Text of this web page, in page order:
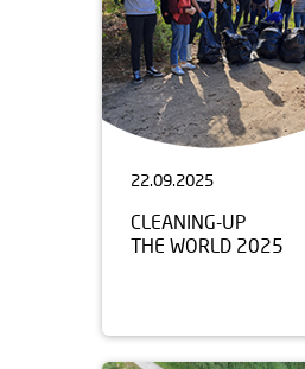
22.09.2025
CLEANING-UP
THE WORLD 2025